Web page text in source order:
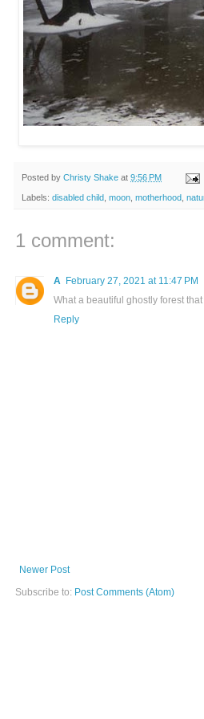
Posted by Christy Shake at 9:56 PM
Labels: disabled child moon motherhood
1 comment:
A February 27, 2021 at 11:47 PM
What a beautiful ghostly forest
Reply
Newer Post
Subscribe to: Post Comments (Atom)